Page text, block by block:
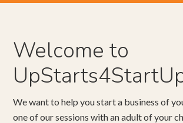
Welcome to
We want to help you start a business of
one of our sessions with an adult of your